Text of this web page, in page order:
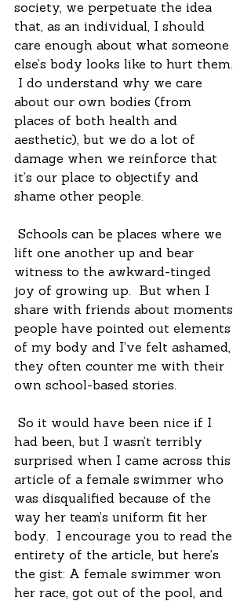
society, we perpetuate the idea
that, as an individual, I should
care enough about what someone
else’s body looks like to hurt them.
I do understand why we care
about our own bodies (from
places of both health and
aesthetic), but we do a lot of
damage when we reinforce that
it’s our place to objectify and
shame other people.
lift one another up and bear
witness to the awkward-tinged
joy of growing up.  But when I
share with friends about moments
people have pointed out elements
of my body and I’ve felt ashamed,
they often counter me with their
own school-based stories.
had been, but I wasn’t terribly
surprised when I came across this
article of a female swimmer who
was disqualified because of the
way her team’s uniform fit her
body.  I encourage you to read the
entirety of the article, but here’s
the gist: A female swimmer won
her race, got out of the pool, and